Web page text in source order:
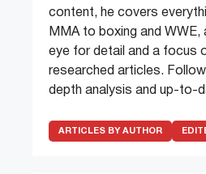
content, he covers
MMA to boxing and WWE,
eye for detail and a focus
researched articles.
depth analysis and up-to-
ARTICLES BY AUTHOR